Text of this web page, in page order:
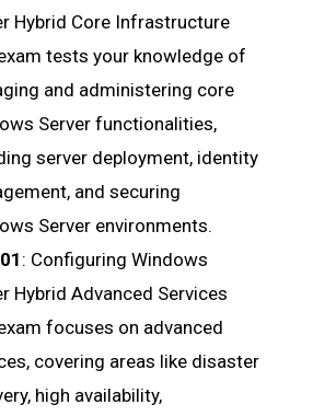
Hybrid Core Infrastructure
tests your knowledge of
and administering core
Server functionalities,
server deployment, identity
and securing
Server environments.
: Configuring Windows
Hybrid Advanced Services
focuses on advanced
covering areas like disaster
high availability,